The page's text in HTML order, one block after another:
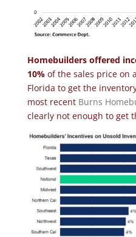
Homebuilders offered
10%of the sales price on
Florida to get the
most recent Burns
clearly not enough to get